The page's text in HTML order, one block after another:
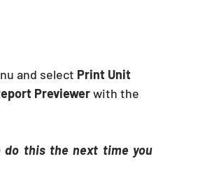
and select Print Unit
Previewer with the
do this the next time you